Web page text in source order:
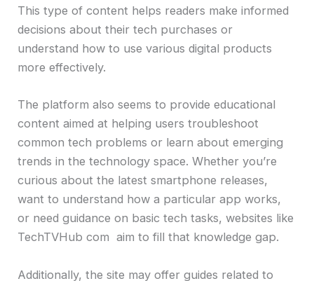
This type of content helps readers make informed
decisions about their tech purchases or
understand how to use various digital products
more effectively.
The platform also seems to provide educational
content aimed at helping users troubleshoot
common tech problems or learn about emerging
trends in the technology space. Whether you’re
curious about the latest smartphone releases,
want to understand how a particular app works,
or need guidance on basic tech tasks, websites like
TechTVHub com aim to fill that knowledge gap.
Additionally, the site may offer guides related to